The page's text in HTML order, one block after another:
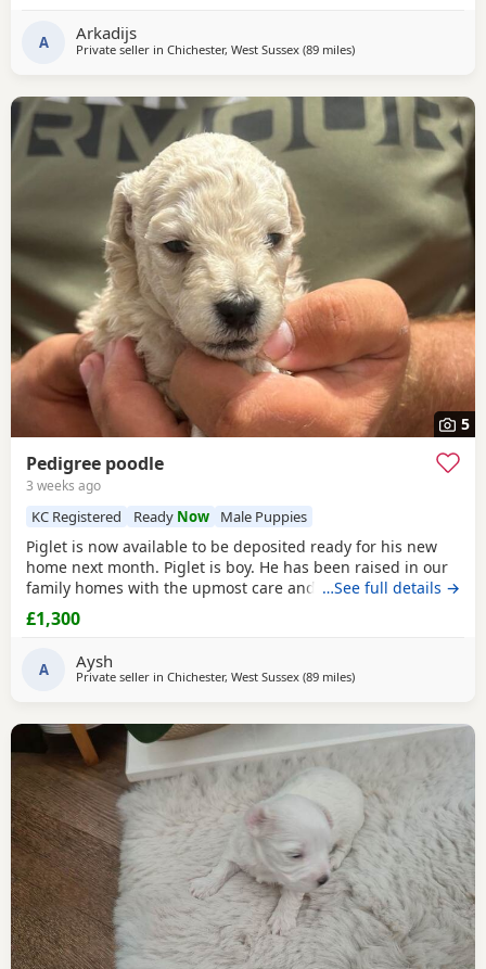
A Arkadijs
Private seller in Chichester, West Sussex (89 milesaway from Filton
)
5
Pedigree poodle
3 weeks ago
KC Registered Ready Now Male Puppies
Piglet is now available to be deposited ready for his new
home next month. Piglet is boy. He has been raised in our
family homes with the upmost care and attention. Handled
everyday by myself and children. He is only a flea and
worm program and will leave microchipped and health
are kc registered however we have decided not
…See full details →
£1,300
A Aysh
Private seller in Chichester, West Sussex (89 milesaway from Filton
)